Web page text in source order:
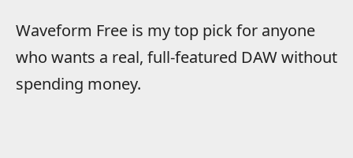
Waveform Free is my top pick for anyone
who wants a real, full-featured DAW without
spending money.